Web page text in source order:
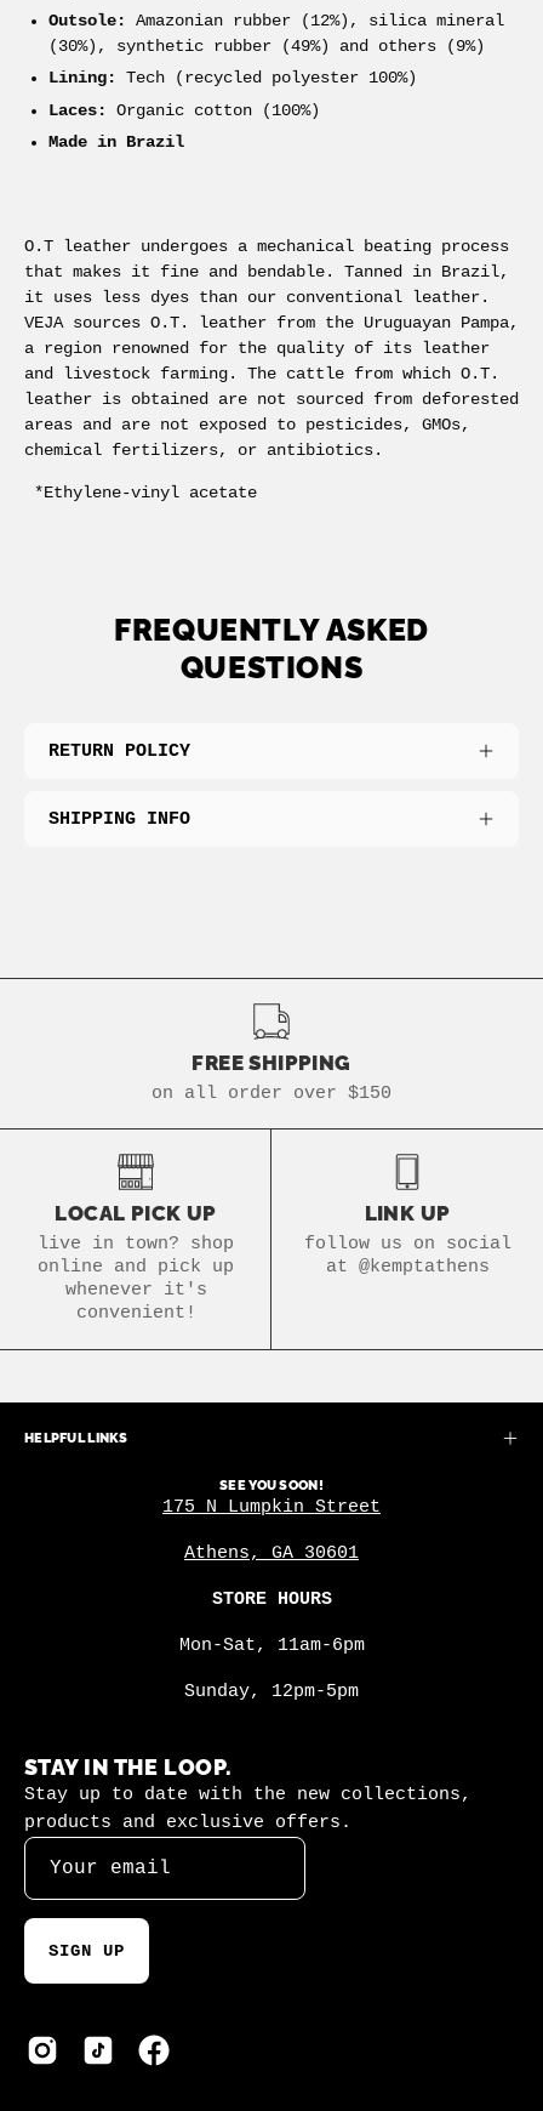
Outsole:
Amazonian rubber (12%), silica mineral
(30%), synthetic rubber (49%) and others (9%)
Lining:
Tech (recycled polyester 100%)
Laces:
Organic cotton (100%)
Made in Brazil
O.T leather undergoes a mechanical beating process
that makes it fine and bendable. Tanned in Brazil,
it uses less dyes than our conventional leather.
VEJA sources O.T. leather from the Uruguayan Pampa,
a region renowned for the quality of its leather
and livestock farming. The cattle from which O.T.
leather is obtained are not sourced from deforested
areas and are not exposed to pesticides, GMOs,
chemical fertilizers, or antibiotics.
*Ethylene-vinyl acetate
FREQUENTLY ASKED
QUESTIONS
RETURN POLICY
SHIPPING INFO
FREE SHIPPING
on all order over $150
LOCAL PICK UP
live in town? shop
online and pick up
whenever it's
convenient!
LINK UP
follow us on social
at @kemptathens
HELPFUL LINKS
SEE YOU SOON!
175 N Lumpkin Street
Athens, GA 30601
STORE HOURS
Mon-Sat, 11am-6pm
Sunday, 12pm-5pm
STAY IN THE LOOP.
Stay up to date with the new collections,
products and exclusive offers.
SIGN UP